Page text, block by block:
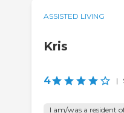
ASSISTED LIVING
Kris
4 |
I am/was a resident